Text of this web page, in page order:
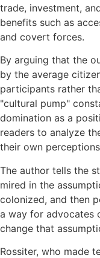
trade, investment,
benefits such as
and covert forces.
By arguing that the
by the average
participants rather
"cultural pump"
domination as a
readers to analyze
their own
The author tells the
mired in the
colonized, and then
a way for advocates
change that
Rossiter, who made